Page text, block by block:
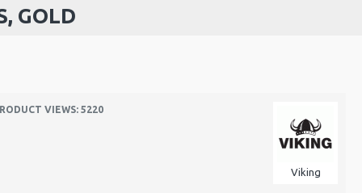
GOLD
Viking
VIEWS: 5220